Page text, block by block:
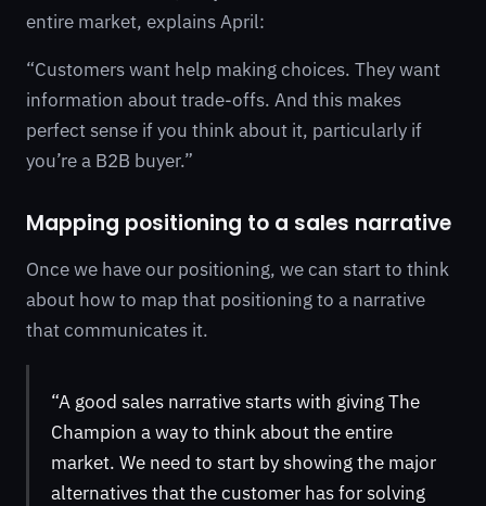
entire market, explains April:
“Customers want help making choices. They want
information about trade-offs. And this makes
perfect sense if you think about it, particularly if
you’re a B2B buyer.”
Mapping positioning to a sales narrative
Once we have our positioning, we can start to think
about how to map that positioning to a narrative
that communicates it.
“A good sales narrative starts with giving The
Champion a way to think about the entire
market. We need to start by showing the major
alternatives that the customer has for solving